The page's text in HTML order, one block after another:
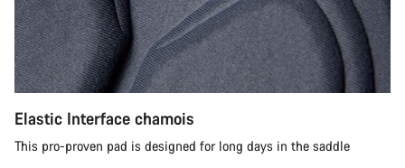
Elastic Interface chamois
This pro-proven pad is designed for long days in the saddle